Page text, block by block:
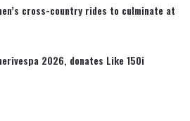
cross-country rides to culminate at
2026, donates Like 150i